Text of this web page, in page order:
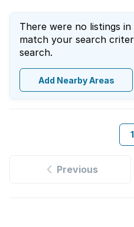
There were no listings in
match your search
search.
Add Nearby Areas
1
Previous